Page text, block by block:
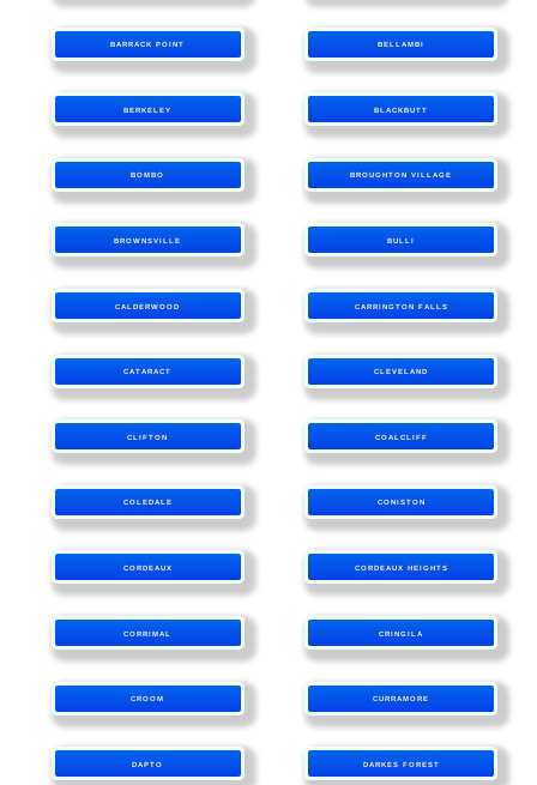
BARRACK POINT BELLAMBI
BERKELEY BLACKBUTT
BOMBO BROUGHTON VILLAGE
BROWNSVILLE BULLI
CALDERWOOD CARRINGTON FALLS
CATARACT CLEVELAND
CLIFTON COALCLIFF
COLEDALE CONISTON
CORDEAUX CORDEAUX HEIGHTS
CORRIMAL CRINGILA
CROOM CURRAMORE
DAPTO DARKES FOREST